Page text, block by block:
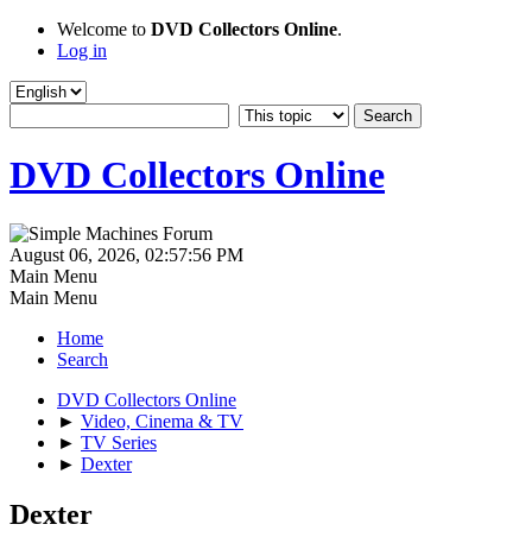
Welcome to DVD Collectors Online.
Log in
DVD Collectors Online
August 06, 2026, 02:57:56 PM
Main Menu
Main Menu
Home
Search
DVD Collectors Online
► Video, Cinema & TV
► TV Series
► Dexter
Dexter